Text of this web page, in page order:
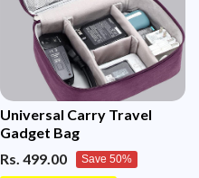
Universal Carry Travel
Gadget Bag
Rs. 499.00
Save 50%